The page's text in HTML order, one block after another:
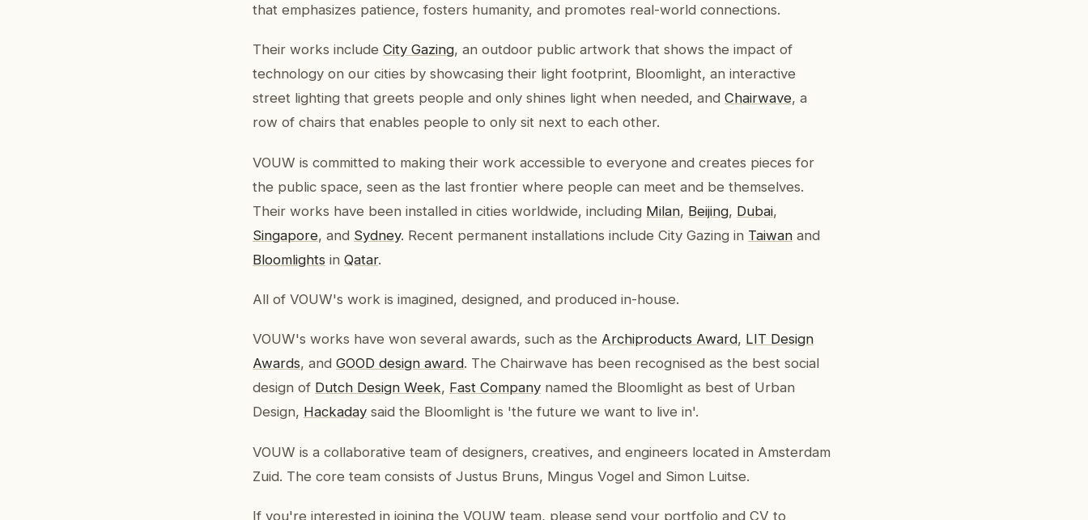
that emphasizes patience, fosters humanity, and promotes real-world connections.
Their works include City Gazing, an outdoor public artwork that shows the impact of
technology on our cities by showcasing their light footprint, Bloomlight, an interactive
street lighting that greets people and only shines light when needed, and Chairwave, a
row of chairs that enables people to only sit next to each other.
VOUW is committed to making their work accessible to everyone and creates pieces for
the public space, seen as the last frontier where people can meet and be themselves.
Their works have been installed in cities worldwide, including Milan, Beijing, Dubai,
Singapore, and Sydney. Recent permanent installations include City Gazing in Taiwan and
Bloomlights in Qatar.
All of VOUW's work is imagined, designed, and produced in-house.
VOUW's works have won several awards, such as the Archiproducts Award, LIT Design
Awards, and GOOD design award. The Chairwave has been recognised as the best social
design of Dutch Design Week, Fast Company named the Bloomlight as best of Urban
Design, Hackaday said the Bloomlight is 'the future we want to live in'.
VOUW is a collaborative team of designers, creatives, and engineers located in Amsterdam
Zuid. The core team consists of Justus Bruns, Mingus Vogel and Simon Luitse.
If you're interested in joining the VOUW team, please send your portfolio and CV to